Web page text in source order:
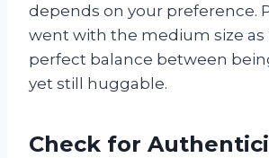
depends on your preference.
went with the medium size as
perfect balance between
yet still huggable.
Check for